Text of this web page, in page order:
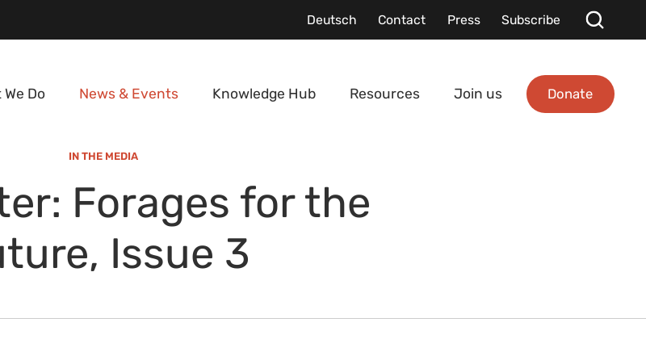
Deutsch Contact Press Subscribe
We Do News & Events Knowledge Hub Resources Join us Donate
IN THE MEDIA
Forages for the
Issue 3